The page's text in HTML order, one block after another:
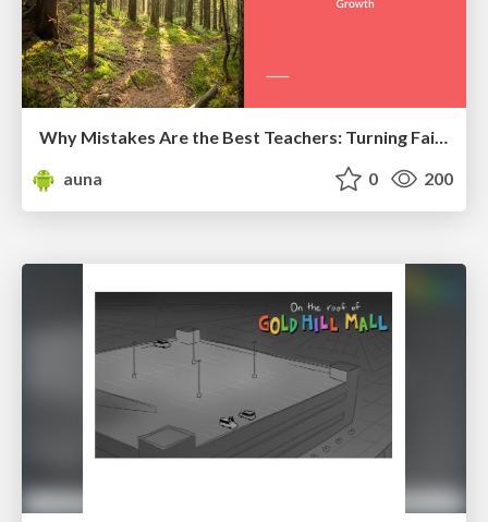
auna
0 200